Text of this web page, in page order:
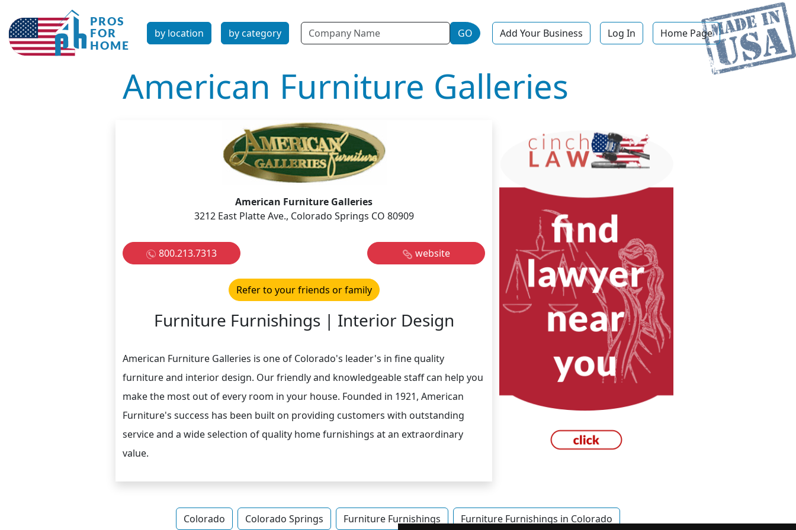
by location by category Name GO Add Your Business Log In Home Page
American Furniture Galleries
American Furniture Galleries
3212 East Platte Ave., Colorado Springs CO 80909
800.213.7313 website
Refer to your friends or family
Furniture Furnishings | Interior Design
American Furniture Galleries is one of Colorado's leader's in fine quality
furniture and interior design. Our friendly and knowledgeable staff can help you
make the most out of every room in your house. Founded in 1921, American
Furniture's success has been built on providing customers with outstanding
service and a wide selection of quality home furnishings at an extraordinary
value.
Colorado Colorado Springs Furniture Furnishings Furniture Furnishings in Colorado